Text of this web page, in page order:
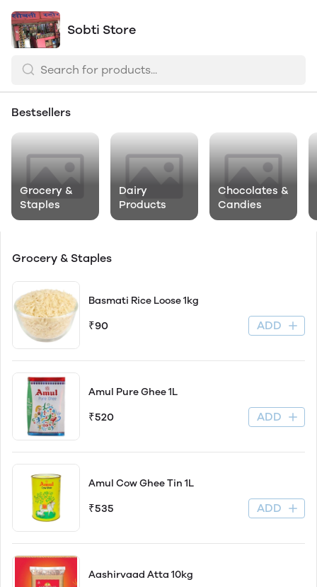
Sobti Store
Bestsellers
Grocery &
Staples
Dairy
Products
Chocolates &
Candies
Grocery & Staples
Basmati Rice Loose 1kg
₹90 ADD
Amul Pure Ghee 1L
₹520 ADD
Amul Cow Ghee Tin 1L
₹535 ADD
Aashirvaad Atta 10kg